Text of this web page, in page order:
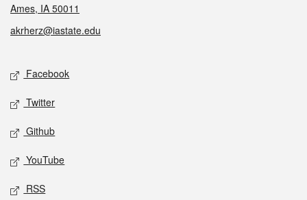
Ames, IA 50011
akrherz@iastate.edu
Social media
Facebook
Twitter
Github
YouTube
RSS